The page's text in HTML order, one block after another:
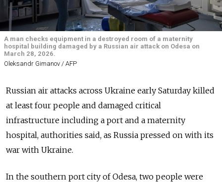
A man checks equipment in a destroyed room of a maternity
hospital building damaged by a Russian air attack on Odesa on
March 28, 2026.
Oleksandr Gimanov / AFP
Russian air attacks across Ukraine early Saturday killed
at least four people and damaged critical
infrastructure including a port and a maternity
hospital, authorities said, as Russia pressed on with its
war with Ukraine.
In the southern port city of Odesa, two people were